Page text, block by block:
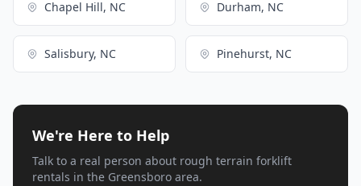
Chapel Hill, NC Durham, NC
Salisbury, NC Pinehurst, NC
We're Here to Help
Talk to a real person about rough terrain forklift
rentals in the Greensboro area.